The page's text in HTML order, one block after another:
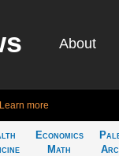
About
Learn more
Economics
Math